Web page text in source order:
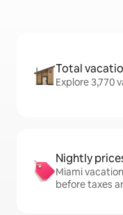
Total
Explore 3,770
Nightly
Miami
before taxes